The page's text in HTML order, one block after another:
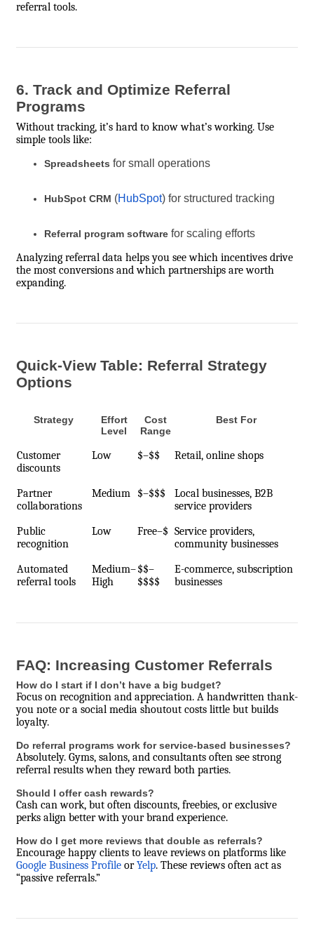
referral tools.
6. Track and Optimize Referral
Programs
Without tracking, it’s hard to know what’s working. Use
simple tools like:
Spreadsheets for small operations
HubSpot CRM (HubSpot) for structured tracking
Referral program software for scaling efforts
Analyzing referral data helps you see which incentives drive
the most conversions and which partnerships are worth
expanding.
Quick-View Table: Referral Strategy
Options
Strategy
Effort
Level
Cost
Range
Best For
Customer
discounts
Low $–$$ Retail, online shops
Partner
collaborations
Medium $–$$$
Local businesses, B2B
service providers
Public
recognition
Low Free–$ Service providers,
community businesses
Automated
referral tools
Medium–
High
$$–
$$$$
E-commerce, subscription
businesses
FAQ: Increasing Customer Referrals
How do I start if I don’t have a big budget?
Focus on recognition and appreciation. A handwritten thank-
you note or a social media shoutout costs little but builds
loyalty.
Do referral programs work for service-based businesses?
Absolutely. Gyms, salons, and consultants often see strong
referral results when they reward both parties.
Should I offer cash rewards?
Cash can work, but often discounts, freebies, or exclusive
perks align better with your brand experience.
How do I get more reviews that double as referrals?
Encourage happy clients to leave reviews on platforms like
Google Business Profile or Yelp. These reviews often act as
“passive referrals.”